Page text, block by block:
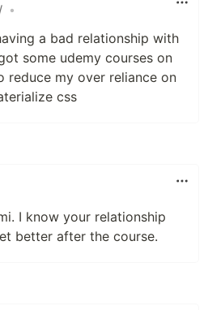
•
a bad relationship with
some udemy courses on
reduce my over reliance on
css
I know your relationship
better after the course.